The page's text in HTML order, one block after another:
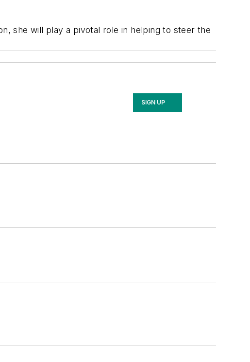
she will play a pivotal role in helping to steer the
SIGN UP